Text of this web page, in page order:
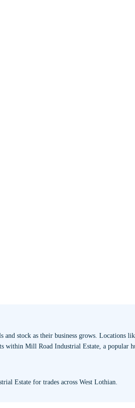
and stock as their business grows.
within Mill Road Industrial Estate, a popular
Estate for trades across West Lothian.